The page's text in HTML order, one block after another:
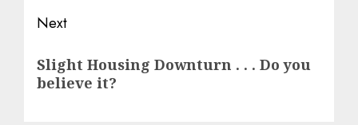
Next
post:
Slight Housing Downturn . . . Do you
believe it?